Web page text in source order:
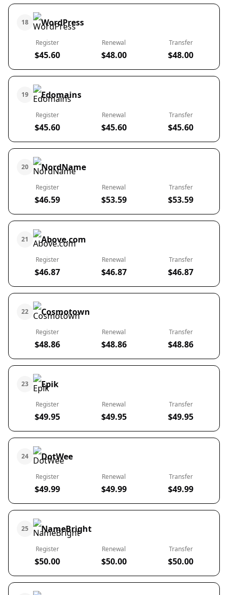
18 WordPress
Register
$45.60
Renewal
$48.00
Transfer
$48.00
19 Edomains
Register
$45.60
Renewal
$45.60
Transfer
$45.60
20 NordName
Register
$46.59
Renewal
$53.59
Transfer
$53.59
21 Above.com
Register
$46.87
Renewal
$46.87
Transfer
$46.87
22 Cosmotown
Register
$48.86
Renewal
$48.86
Transfer
$48.86
23 Epik
Register
$49.95
Renewal
$49.95
Transfer
$49.95
24 DotWee
Register
$49.99
Renewal
$49.99
Transfer
$49.99
25 NameBright
Register
$50.00
Renewal
$50.00
Transfer
$50.00